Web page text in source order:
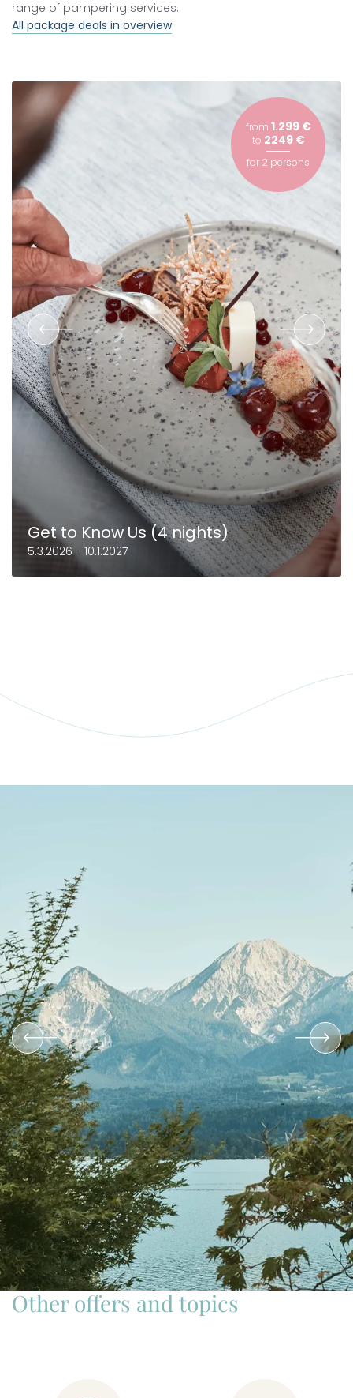
range of pampering services.
All package deals in overview
Get to Know Us (4 nights)
5.3.2026 - 10.1.2027
from 1.299 €
to 2249 €
for 2 persons
Other offers and topics